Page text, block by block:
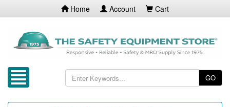
Home Account Cart
GO